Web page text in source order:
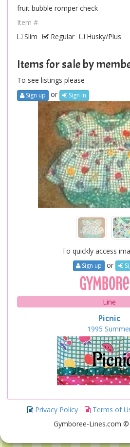
fruit bubble romper check
Item #
Slim
Regular Husky/Plus
Items for sale by
To see listings please
Sign up or Sign In
To quickly access
Sign up or
Line
Picnic
1995
Privacy Policy Terms of
Gymboree-Lines.com